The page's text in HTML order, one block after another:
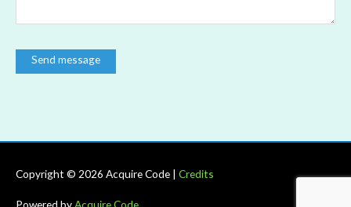
Copyright © 2026 Acquire Code | Credits
Powered by Acquire Code